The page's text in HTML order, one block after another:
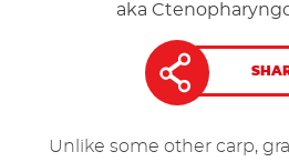
aka
Unlike some other carp,